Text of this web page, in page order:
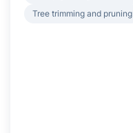
Tree trimming and pruning